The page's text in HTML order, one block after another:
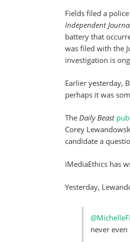
Fields filed a
Independent
battery that
was filed with the
investigation is
Earlier yesterday,
perhaps it was
The Daily Beast
Corey
candidate a
iMediaEthics has
Yesterday,
never